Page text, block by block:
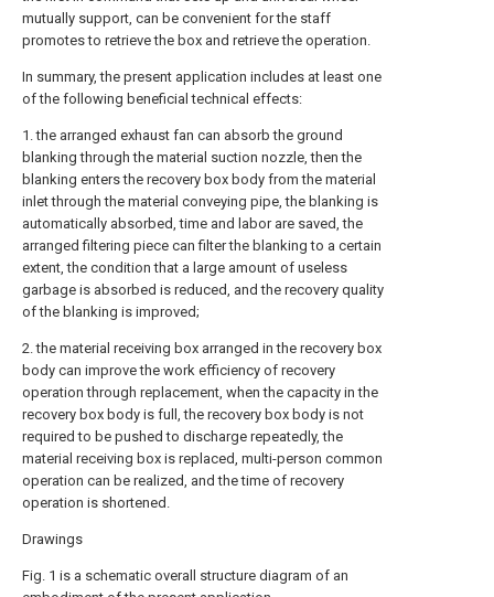
mutually support, can be convenient for the staff
promotes to retrieve the box and retrieve the operation.
In summary, the present application includes at least one
of the following beneficial technical effects:
1. the arranged exhaust fan can absorb the ground
blanking through the material suction nozzle, then the
blanking enters the recovery box body from the material
inlet through the material conveying pipe, the blanking is
automatically absorbed, time and labor are saved, the
arranged filtering piece can filter the blanking to a certain
extent, the condition that a large amount of useless
garbage is absorbed is reduced, and the recovery quality
of the blanking is improved;
2. the material receiving box arranged in the recovery box
body can improve the work efficiency of recovery
operation through replacement, when the capacity in the
recovery box body is full, the recovery box body is not
required to be pushed to discharge repeatedly, the
material receiving box is replaced, multi-person common
operation can be realized, and the time of recovery
operation is shortened.
Drawings
Fig. 1 is a schematic overall structure diagram of an